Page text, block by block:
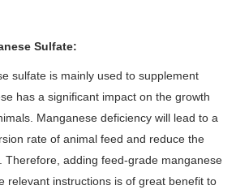
Sulfate:
sulfate is mainly used to supplement
has a significant impact on the growth
Manganese deficiency will lead to a
rate of animal feed and reduce the
Therefore, adding feed-grade manganese
relevant instructions is of great benefit to